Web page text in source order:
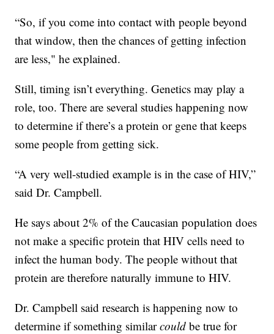
“So, if you come into contact with people beyond
that window, then the chances of getting infection
are less," he explained.
Still, timing isn’t everything. Genetics may play a
role, too. There are several studies happening now
to determine if there’s a protein or gene that keeps
some people from getting sick.
“A very well-studied example is in the case of HIV,”
said Dr. Campbell.
He says about 2% of the Caucasian population does
not make a specific protein that HIV cells need to
infect the human body. The people without that
protein are therefore naturally immune to HIV.
Dr. Campbell said research is happening now to
determine if something similarcould be true for